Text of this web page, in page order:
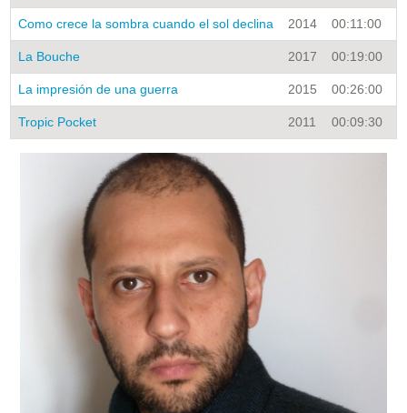
Como crece la sombra cuando el sol declina 2014 00:11:00
La Bouche 2017 00:19:00
La impresión de una guerra 2015 00:26:00
Tropic Pocket 2011 00:09:30